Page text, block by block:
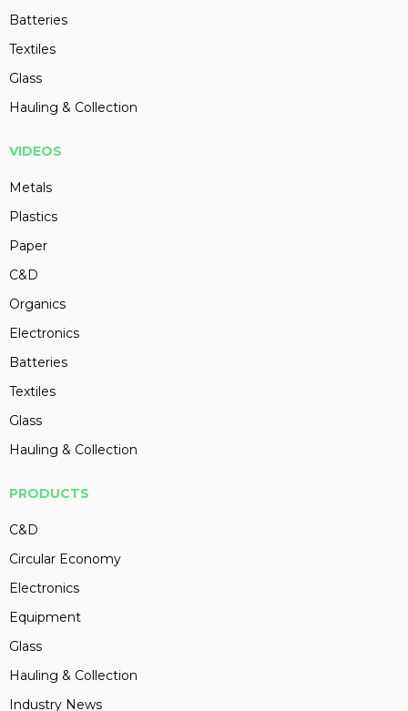
Batteries
Textiles
Glass
Hauling & Collection
VIDEOS
Metals
Plastics
Paper
C&D
Organics
Electronics
Batteries
Textiles
Glass
Hauling & Collection
PRODUCTS
C&D
Circular Economy
Electronics
Equipment
Glass
Hauling & Collection
Industry News